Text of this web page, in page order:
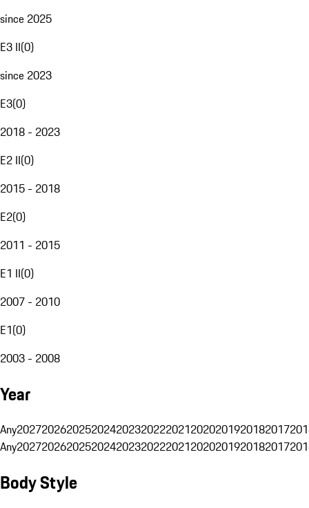
since 2025
E3 II(0)
since 2023
E3(0)
2018 - 2023
E2 II(0)
2015 - 2018
E2(0)
2011 - 2015
E1 II(0)
2007 - 2010
E1(0)
2003 - 2008
Year
Any20272026202520242023202220212020201920182017
Any20272026202520242023202220212020201920182017
Body Style